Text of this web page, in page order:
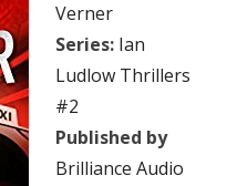
Verner
Series: Ian
Ludlow Thrillers
#2
Published by
Brilliance Audio